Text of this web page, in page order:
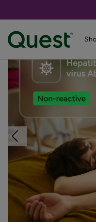
Home Shop Tests